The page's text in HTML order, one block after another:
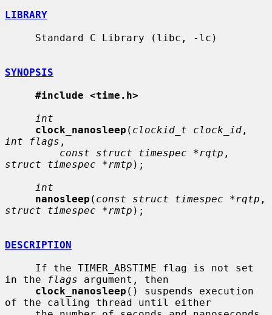
LIBRARY
SYNOPSIS
#include <time.h>
int
clock_nanosleep ( clockid_t clock_id
int flags ,
const struct timespec *rqtp
struct timespec *rmtp );
int
nanosleep ( const struct timespec *rqtp
struct timespec *rmtp );
DESCRIPTION
in the
flags argument, then
clock_nanosleep () suspends execution
of the calling thread until either